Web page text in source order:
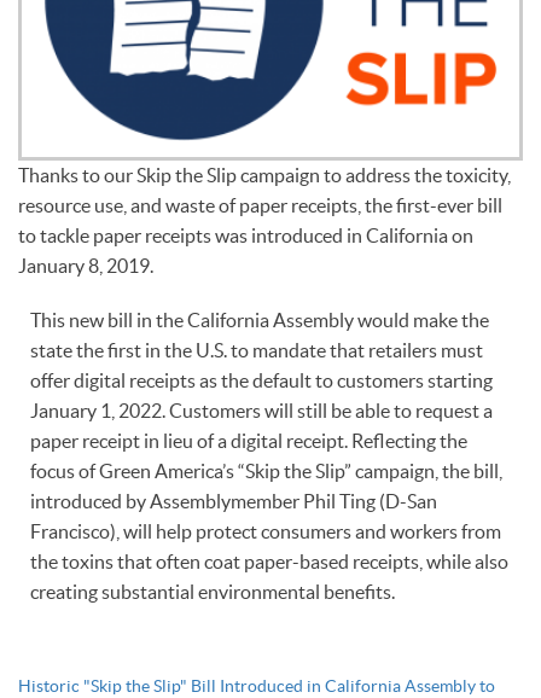
Thanks to our Skip the Slip campaign to address the toxicity,
resource use, and waste of paper receipts, the first-ever bill
to tackle paper receipts was introduced in California on
January 8, 2019.
This new bill in the California Assembly would make the
state the first in the U.S. to mandate that retailers must
offer digital receipts as the default to customers starting
January 1, 2022. Customers will still be able to request a
paper receipt in lieu of a digital receipt. Reflecting the
focus of Green America’s “Skip the Slip” campaign, the bill,
introduced by Assemblymember Phil Ting (D-San
Francisco), will help protect consumers and workers from
the toxins that often coat paper-based receipts, while also
creating substantial environmental benefits.
Historic "Skip the Slip" Bill Introduced in California Assembly to